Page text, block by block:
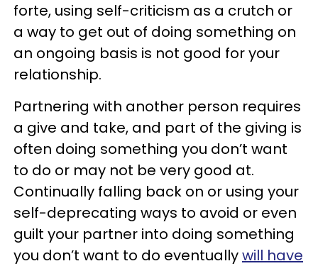
forte, using self-criticism as a crutch or
a way to get out of doing something on
an ongoing basis is not good for your
relationship.
Partnering with another person requires
a give and take, and part of the giving is
often doing something you don’t want
to do or may not be very good at.
Continually falling back on or using your
self-deprecating ways to avoid or even
guilt your partner into doing something
you don’t want to do eventuallywill have